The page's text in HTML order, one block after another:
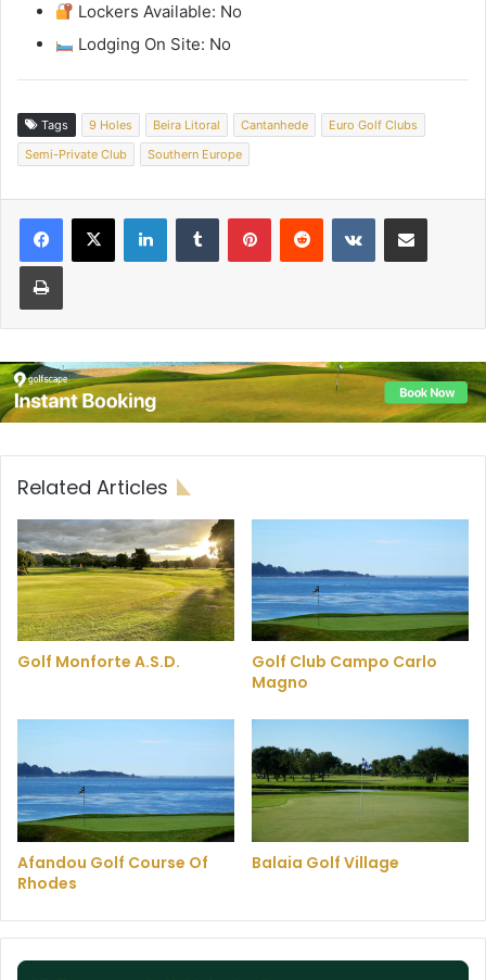
Lockers Available: No
Lodging On Site: No
Tags 9 Holes Beira Litoral Cantanhede
Euro Golf Clubs
Semi-Private Club
Southern Europe
Related Articles
Golf Monforte A.S.D.
Golf Club Campo Carlo
Magno
Afandou Golf Course Of
Rhodes
Balaia Golf Village